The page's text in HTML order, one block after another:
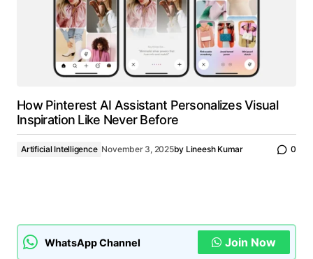
How Pinterest AI Assistant Personalizes Visual
Inspiration Like Never Before
Artificial Intelligence November 3, 2025by Lineesh Kumar 0
WhatsApp Channel Join Now